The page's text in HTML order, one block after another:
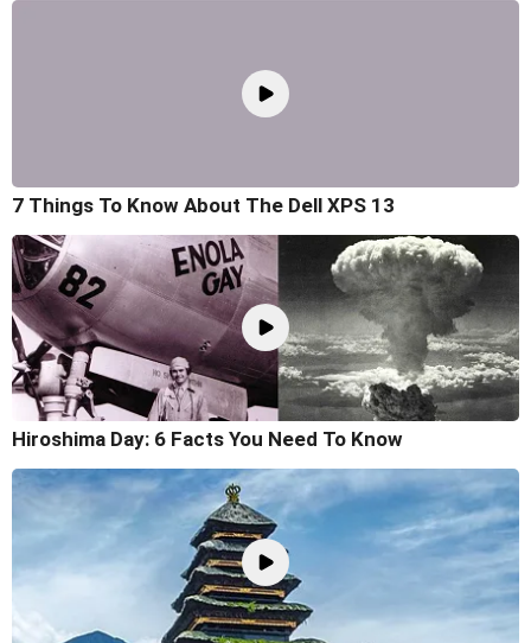
7 Things To Know About The Dell XPS 13
Hiroshima Day: 6 Facts You Need To Know